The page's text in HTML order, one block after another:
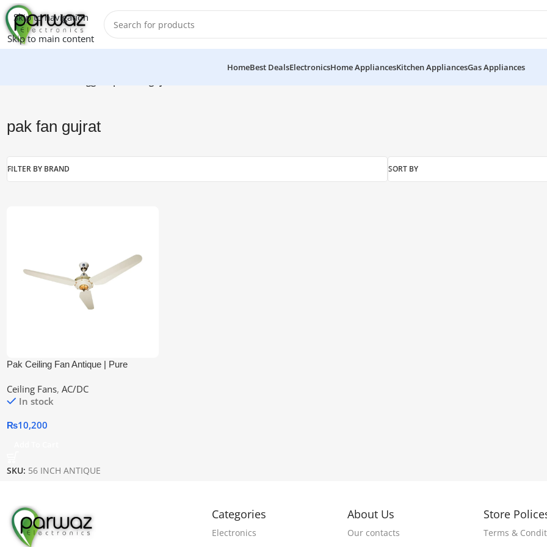
Skip to navigation
Skip to main content
HomeBest DealsElectronicsHome AppliancesKitchen AppliancesGas Appliances
pak fan gujrat
FILTER BY BRAND SORT BY
Pak Ceiling Fan Antique | Pure
Ceiling Fans, AC/DC
In stock
₨10,200
SKU: 56 INCH ANTIQUE
Categories
Electronics
About Us
Our contacts
Store
Terms &